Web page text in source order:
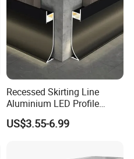
2022
Recessed Skirting Line
Aluminium LED Profile
Black Corner Bar Light with
PC Frosted Cover Home
US$3.55-6.99